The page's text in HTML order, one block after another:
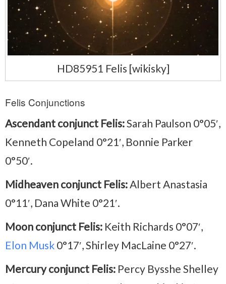
HD85951 Felis [wikisky]
Felis Conjunctions
Ascendant conjunct Felis:Sarah Paulson 0°05′,
Kenneth Copeland 0°21′, Bonnie Parker
0°50′.
Midheaven conjunct Felis: Albert Anastasia
0°11′, Dana White 0°21′.
Moon conjunct Felis: Keith Richards 0°07′,
Elon Musk 0°17′, Shirley MacLaine 0°27′.
Mercury conjunct Felis: Percy Bysshe Shelley